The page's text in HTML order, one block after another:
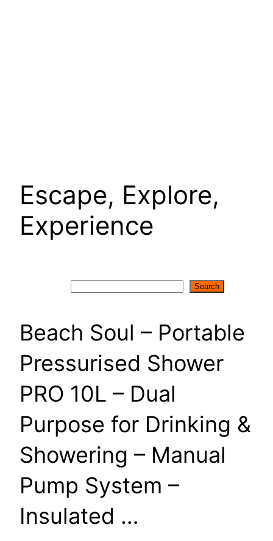
Escape, Explore,
Experience
Search
Beach Soul – Portable
Pressurised Shower
PRO 10L – Dual
Purpose for Drinking &
Showering – Manual
Pump System –
Insulated …